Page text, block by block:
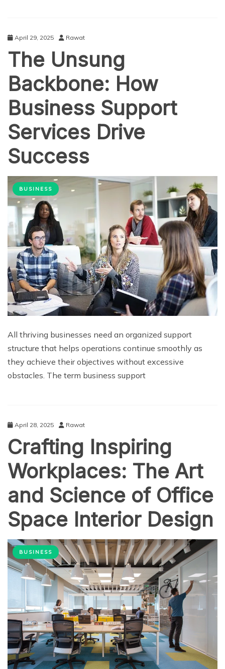
April 29, 2025 Rawat
The Unsung
Backbone: How
Business Support
Services Drive
Success
BUSINESS
All thriving businesses need an organized support
structure that helps operations continue smoothly as
they achieve their objectives without excessive
obstacles. The term business support
April 28, 2025 Rawat
Crafting Inspiring
Workplaces: The Art
and Science of Office
Space Interior Design
BUSINESS